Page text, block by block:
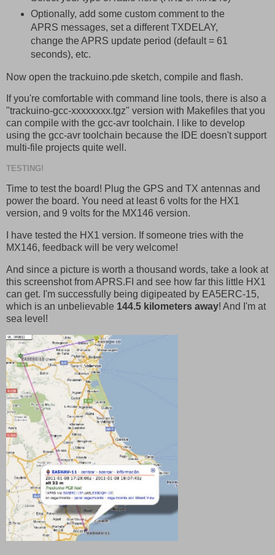
Optionally, add some custom comment to the
APRS messages, set a different TXDELAY,
change the APRS update period (default = 61
seconds), etc.
Now open the trackuino.pde sketch, compile and flash.
If you're comfortable with command line tools, there is also a
"trackuino-gcc-xxxxxxxx.tgz" version with Makefiles that you
can compile with the gcc-avr toolchain. I like to develop
using the gcc-avr toolchain because the IDE doesn't support
multi-file projects quite well.
TESTING!
Time to test the board! Plug the GPS and TX antennas and
power the board. You need at least 6 volts for the HX1
version, and 9 volts for the MX146 version.
I have tested the HX1 version. If someone tries with the
MX146, feedback will be very welcome!
And since a picture is worth a thousand words, take a look at
this screenshot from APRS.FI and see how far this little HX1
can get. I'm successfully being digipeated by EA5ERC-15,
which is an unbelievable 144.5 kilometers away! And I'm at
sea level!